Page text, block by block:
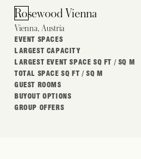
Rosewood Vienna
Vienna, Austria
EVENT SPACES
LARGEST CAPACITY
LARGEST EVENT SPACE SQ FT / SQ M
TOTAL SPACE SQ FT / SQ M
GUEST ROOMS
BUYOUT OPTIONS
GROUP OFFERS